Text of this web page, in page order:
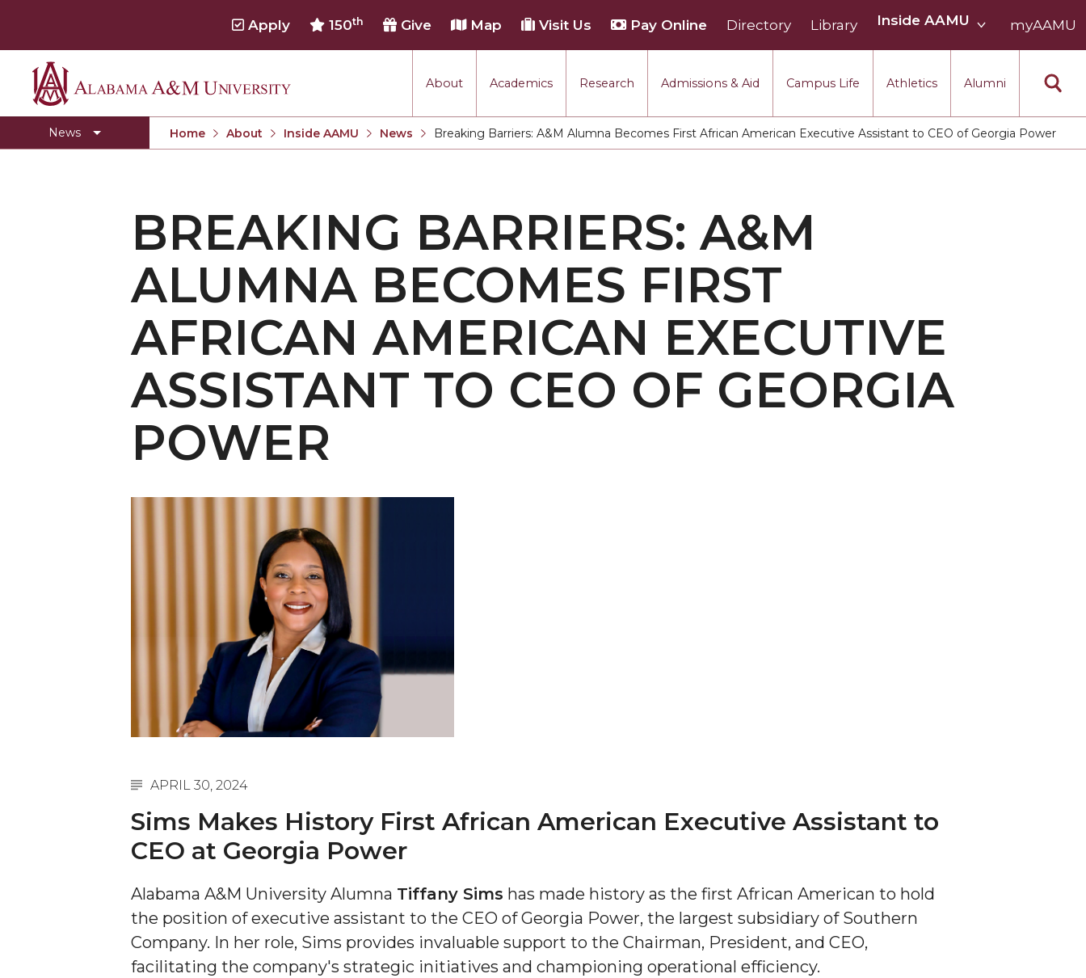
Alabama
A&M
About Academics Research Admissions & Aid Campus Life Athletics Alumni
Apply 150th Give Map Visit Us Pay Online Directory Library Inside AAMU
AAMU
myAAMU
News
Concert Choir Gives Stellar Community Performance
AAMU Business College Gains AACSB Accreditation
Birmingham Alumni Chapter Focuses on Outreach
Literary Society Discusses Alexie's Book
Specialist Honored for Excellence in Extension
Students Join TMCF Leadership Institute
Residential Life Hosts Fall Fest
Abstracts Sought for Planning Conference at AAMU
Initiative Seeks Minority Male Teachers
Howard Professor, Author to Discuss New Book on "Bad" Stats
AAMU Transportation Professor Will Address Conference in Berlin
AAMU STEM Women Receive NSF Grant
AAMU Student Featured by Forbes
Eternal Flame a Tribute to Visionary Founder
Mid-Year Conference: Hugine Shares 2020 Vision
ITS to Introduce Laserfiche
Students Experience Israel
Miss AAMU Seeks Votes
Sending Love to a Soldier
AAMU Students Presented a Tech Challenge
Literary Society Sponsors Year's First "Book Talk"
A&M, Millennium Corp to Announce Partnership
AAMU Names among Fulbright HBCU Leaders
Home About Inside AAMU
News
Current:
Breaking Barriers: A&M Alumna Becomes First African American Executive Assistant to CEO of Georgia Power
BREAKING BARRIERS: A&M
ALUMNA BECOMES FIRST
AFRICAN AMERICAN EXECUTIVE
ASSISTANT TO CEO OF GEORGIA
POWER
APRIL 30, 2024
Sims Makes History First African American Executive Assistant to
CEO at Georgia Power
Alabama A&M University Alumna Tiffany Sims has made history as the first African American to hold
the position of executive assistant to the CEO of Georgia Power, the largest subsidiary of Southern
Company. In her role, Sims provides invaluable support to the Chairman, President, and CEO,
facilitating the company's strategic initiatives and championing operational efficiency.